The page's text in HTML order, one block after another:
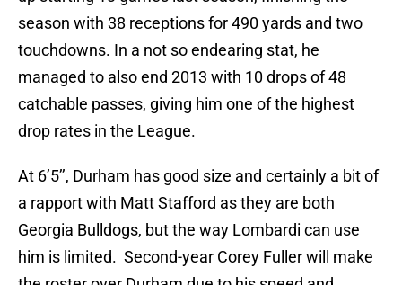
season with 38 receptions for 490 yards and two
touchdowns. In a not so endearing stat, he
managed to also end 2013 with 10 drops of 48
catchable passes, giving him one of the highest
drop rates in the League.
At 6’5’’, Durham has good size and certainly a bit of
a rapport with Matt Stafford as they are both
Georgia Bulldogs, but the way Lombardi can use
him is limited. Second-year Corey Fuller will make